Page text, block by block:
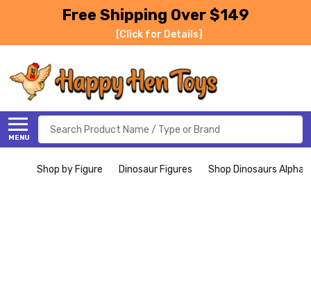
Free Shipping Over $149
[Click for Details]
MENU
Search
Shop by Figure Dinosaur Figures Shop Dinosaurs